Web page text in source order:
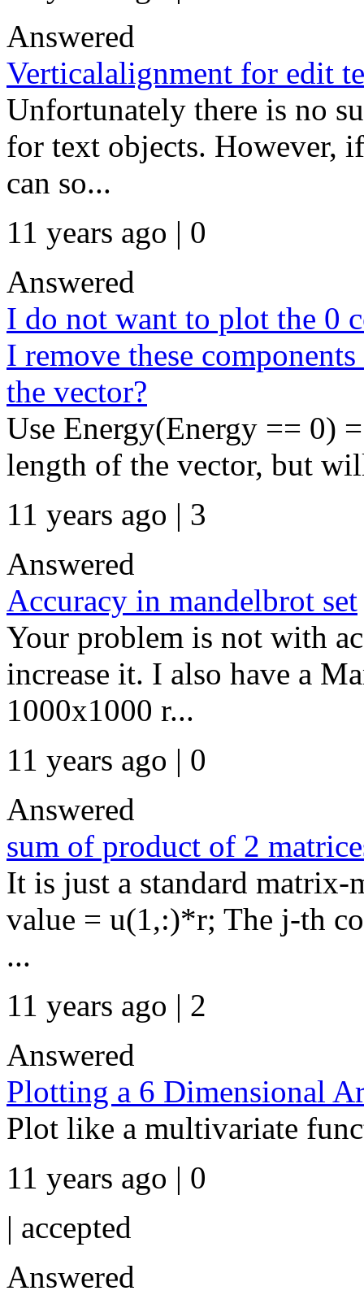
Answered
Verticalalignment for edit
Unfortunately there is no
for text objects. However,
can so...
11 years ago | 0
Answered
I do not want to plot the 0
I remove these
the vector?
Use Energy(Energy == 0)
length of the vector, but
11 years ago | 3
Answered
Accuracy in mandelbrot set
Your problem is not with
increase it. I also have a
1000x1000 r...
11 years ago | 0
Answered
sum of product of 2
It is just a standard
value = u(1,:)*r; The j-th
...
11 years ago | 2
Answered
Plotting a 6 Dimensional
Plot like a multivariate
11 years ago | 0
| accepted
Answered